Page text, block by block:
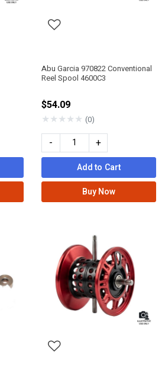
Abu Garcia 970822 Conventional
Reel Spool 4600C3
$54.09
★★★★★ (0)
- +
Add to Cart
Buy Now